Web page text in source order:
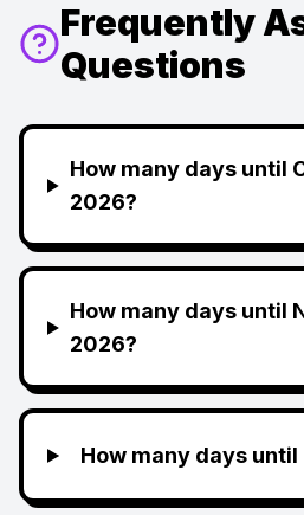
Frequently
Questions
How many days until
2026?
How many days until
2026?
How many days